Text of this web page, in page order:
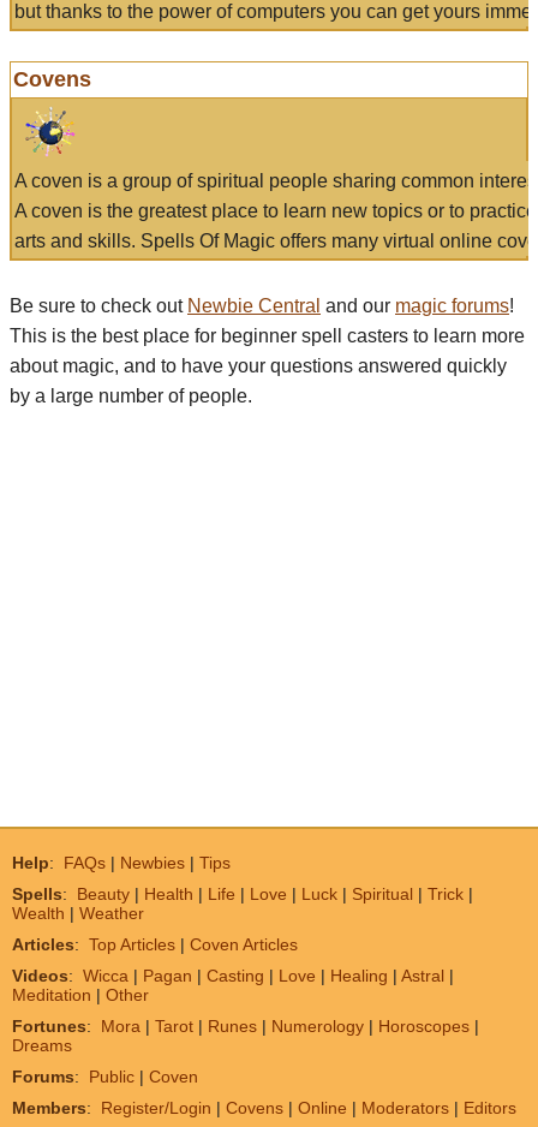
but thanks to the power of computers you can get yours
Covens
A coven is a group of spiritual people sharing common
A coven is the greatest place to learn new topics or to
arts and skills. Spells Of Magic offers many virtual online
Be sure to check out Newbie Central and our magic forums!
This is the best place for beginner spell casters to learn more
about magic, and to have your questions answered quickly
by a large number of people.
Help: FAQs | Newbies | Tips
Spells: Beauty | Health | Life | Love | Luck | Spiritual | Trick |
Wealth | Weather
Articles: Top Articles | Coven Articles
Videos: Wicca | Pagan | Casting | Love | Healing | Astral |
Meditation | Other
Fortunes: Mora | Tarot | Runes | Numerology | Horoscopes |
Dreams
Forums: Public | Coven
Members: Register/Login | Covens | Online | Moderators | Editors